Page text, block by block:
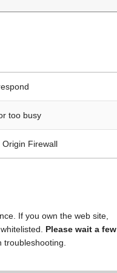
too busy
Firewall
If you own the web site,
Please wait a few